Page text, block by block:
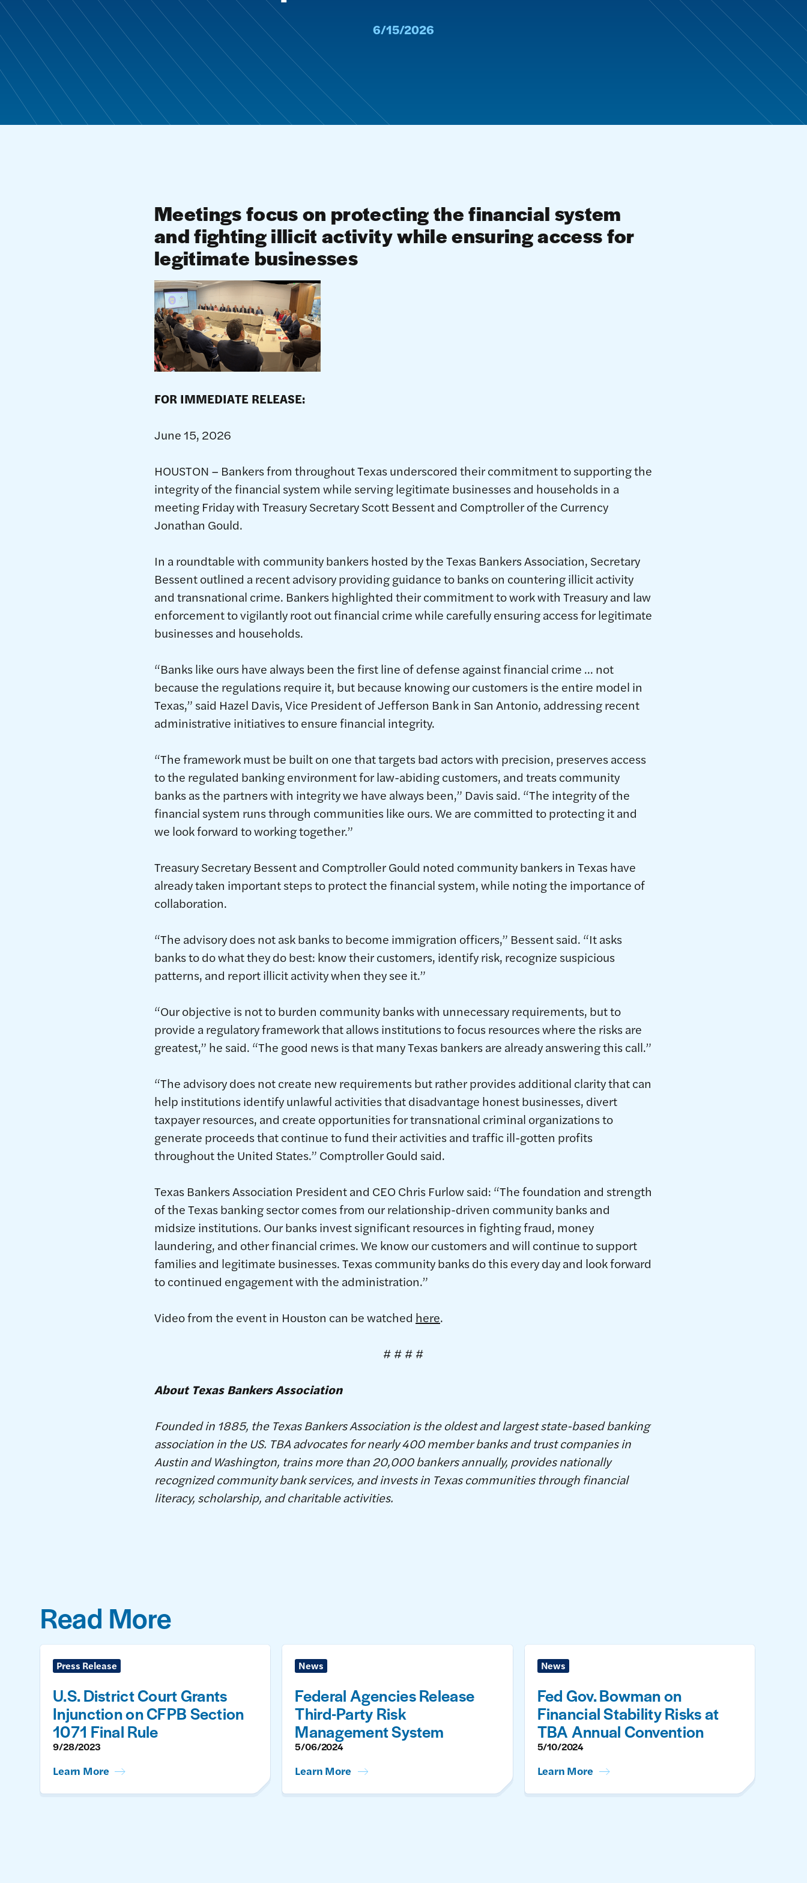
6/15/2026
Meetings focus on protecting the financial system
and fighting illicit activity while ensuring access for
legitimate businesses
FOR IMMEDIATE RELEASE:
June 15, 2026
HOUSTON – Bankers from throughout Texas underscored their commitment to supporting the
integrity of the financial system while serving legitimate businesses and households in a
meeting Friday with Treasury Secretary Scott Bessent and Comptroller of the Currency
Jonathan Gould.
In a roundtable with community bankers hosted by the Texas Bankers Association, Secretary
Bessent outlined a recent advisory providing guidance to banks on countering illicit activity
and transnational crime. Bankers highlighted their commitment to work with Treasury and law
enforcement to vigilantly root out financial crime while carefully ensuring access for legitimate
businesses and households.
“Banks like ours have always been the first line of defense against financial crime … not
because the regulations require it, but because knowing our customers is the entire model in
Texas,” said Hazel Davis, Vice President of Jefferson Bank in San Antonio, addressing recent
administrative initiatives to ensure financial integrity.
“The framework must be built on one that targets bad actors with precision, preserves access
to the regulated banking environment for law-abiding customers, and treats community
banks as the partners with integrity we have always been,” Davis said. “The integrity of the
financial system runs through communities like ours. We are committed to protecting it and
we look forward to working together.”
Treasury Secretary Bessent and Comptroller Gould noted community bankers in Texas have
already taken important steps to protect the financial system, while noting the importance of
collaboration.
“The advisory does not ask banks to become immigration officers,” Bessent said. “It asks
banks to do what they do best: know their customers, identify risk, recognize suspicious
patterns, and report illicit activity when they see it.”
“Our objective is not to burden community banks with unnecessary requirements, but to
provide a regulatory framework that allows institutions to focus resources where the risks are
greatest,” he said. “The good news is that many Texas bankers are already answering this call.”
“The advisory does not create new requirements but rather provides additional clarity that can
help institutions identify unlawful activities that disadvantage honest businesses, divert
taxpayer resources, and create opportunities for transnational criminal organizations to
generate proceeds that continue to fund their activities and traffic ill-gotten profits
throughout the United States.” Comptroller Gould said.
Texas Bankers Association President and CEO Chris Furlow said: “The foundation and strength
of the Texas banking sector comes from our relationship-driven community banks and
midsize institutions. Our banks invest significant resources in fighting fraud, money
laundering, and other financial crimes. We know our customers and will continue to support
families and legitimate businesses. Texas community banks do this every day and look forward
to continued engagement with the administration.”
Video from the event in Houston can be watched here.
# # # #
About Texas Bankers Association
Founded in 1885, the Texas Bankers Association is the oldest and largest state-based banking
association in the US. TBA advocates for nearly 400 member banks and trust companies in
Austin and Washington, trains more than 20,000 bankers annually, provides nationally
recognized community bank services, and invests in Texas communities through financial
literacy, scholarship, and charitable activities.
Read More
Press Release
U.S. District Court Grants
Injunction on CFPB Section
1071 Final Rule
9/28/2023
Learn More
News
Federal Agencies Release
Third-Party Risk
Management System
5/06/2024
Learn More
News
Fed Gov. Bowman on
Financial Stability Risks at
TBA Annual Convention
5/10/2024
Learn More